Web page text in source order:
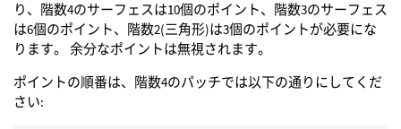
り、階数4のサーフェスは10個のポイント、階数3のサーフェス
は6個のポイント、階数2(三角形)は3個のポイントが必要にな
ります。 余分なポイントは無視されます。
ポイントの順番は、階数4のパッチでは以下の通りにしてくだ
さい: